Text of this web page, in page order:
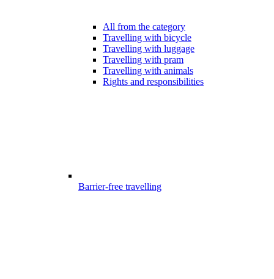
All from the category
Travelling with bicycle
Travelling with luggage
Travelling with pram
Travelling with animals
Rights and responsibilities
Barrier-free travelling